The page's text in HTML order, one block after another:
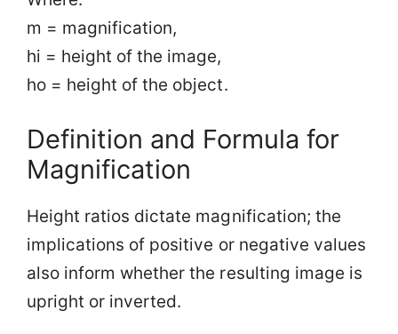
m = magnification,
hi = height of the image,
ho = height of the object.
Definition and Formula for
Magnification
Height ratios dictate magnification; the
implications of positive or negative values
also inform whether the resulting image is
upright or inverted.